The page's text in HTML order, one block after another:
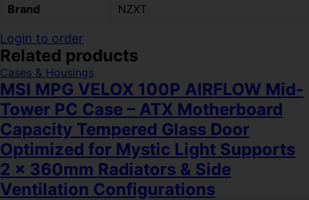
Brand
NZXT
Login to order
Related products
Cases & Housings
MSI MPG VELOX 100P AIRFLOW Mid-
Tower PC Case – ATX Motherboard
Capacity Tempered Glass Door
Optimized for Mystic Light Supports
2 x 360mm Radiators & Side
Ventilation Configurations